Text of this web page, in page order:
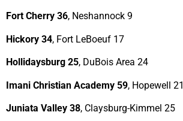
Fort Cherry 36, Neshannock 9
Hickory 34, Fort LeBoeuf 17
Hollidaysburg 25, DuBois Area 24
Imani Christian Academy 59, Hopewell 21
Juniata Valley 38, Claysburg-Kimmel 25